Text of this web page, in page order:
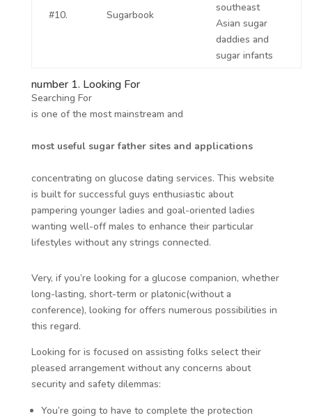
#10. Sugarbook
southeast
Asian sugar
daddies and
sugar infants
number 1. Looking For
Searching For
is one of the most mainstream and
most useful sugar father sites and applications
concentrating on glucose dating services. This website
is built for successful guys enthusiastic about
pampering younger ladies and goal-oriented ladies
wanting well-off males to enhance their particular
lifestyles without any strings connected.
Very, if you’re looking for a glucose companion, whether
long-lasting, short-term or platonic(without a
conference), looking for offers numerous possibilities in
this regard.
Looking for is focused on assisting folks select their
pleased arrangement without any concerns about
security and safety dilemmas:
You’re going to have to complete the protection